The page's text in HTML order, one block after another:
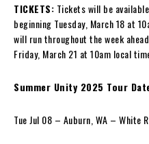
TICKETS: Tickets will be
beginning Tuesday, March 18 at
will run throughout the week
Friday, March 21 at 10am local
Summer Unity 2025 Tour
Tue Jul 08 – Auburn, WA – White